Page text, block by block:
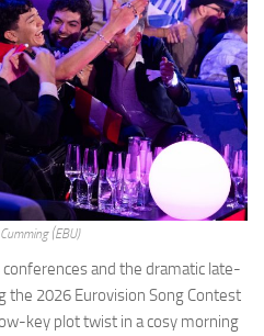
(EBU)
and the dramatic late-
the 2026 Eurovision Song Contest
key plot twist in a cosy morning